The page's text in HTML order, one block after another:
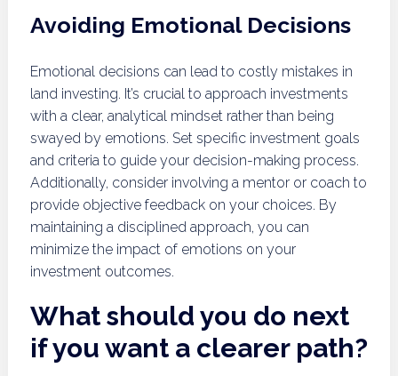
Avoiding Emotional Decisions
Emotional decisions can lead to costly mistakes in
land investing. It’s crucial to approach investments
with a clear, analytical mindset rather than being
swayed by emotions. Set specific investment goals
and criteria to guide your decision-making process.
Additionally, consider involving a mentor or coach to
provide objective feedback on your choices. By
maintaining a disciplined approach, you can
minimize the impact of emotions on your
investment outcomes.
What should you do next
if you want a clearer path?